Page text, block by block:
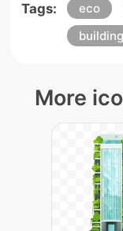
Tags: eco
building
More